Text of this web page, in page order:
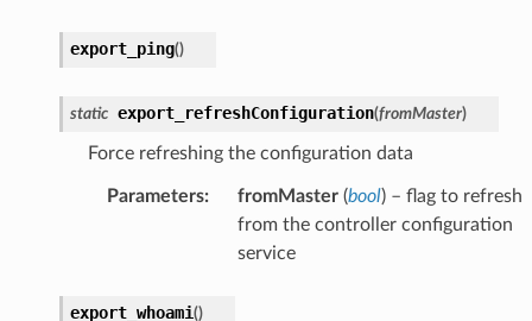
export_ping()
static export_refreshConfiguration(fromMaster)
Force refreshing the configuration data
Parameters: fromMaster(bool) – flag to refresh
from the controller configuration
service
export_whoami()